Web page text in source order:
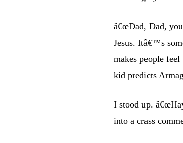
â€œDad, Dad,
Jesus. Itâ€™s
makes people
kid predicts
I stood up.
into a crass